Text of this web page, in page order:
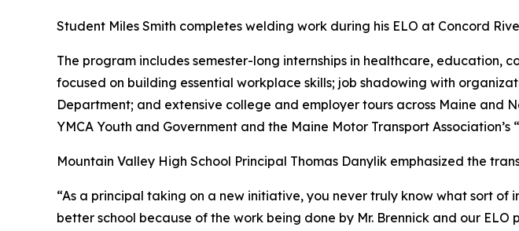
Student Miles Smith completes welding work during his ELO at Concord
The program includes semester-long internships in healthcare, education,
focused on building essential workplace skills; job shadowing with
Department; and extensive college and employer tours across Maine and
YMCA Youth and Government and the Maine Motor Transport
Mountain Valley High School Principal Thomas Danylik emphasized the
“As a principal taking on a new initiative, you never truly know what sort
better school because of the work being done by Mr. Brennick and our